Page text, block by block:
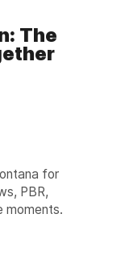
The
for
PBR,
moments.